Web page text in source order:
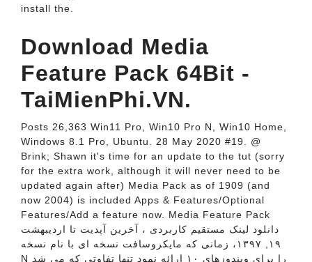
install the.
Download Media
Feature Pack 64Bit -
TaiMienPhi.VN.
Posts 26,363 Win11 Pro, Win10 Pro N, Win10 Home,
Windows 8.1 Pro, Ubuntu. 28 May 2020 #19. @
Brink; Shawn it's time for an update to the tut (sorry
for the extra work, although it will never need to be
updated again after) Media Pack as of 1909 (and
now 2004) is included Apps & Features/Optional
Features/Add a feature now. Media Feature Pack
دانلود لینک مستقیم کاربردی ، آخرین آپدیت تا اردیبهشت
۱۹, ۱۳۹۷، زمانی که مایکروسافت نسخه ای با نام نسخه
N را برای ویندوزهای ۱۰ ارائه نمود تنها تفاوتی که می شد